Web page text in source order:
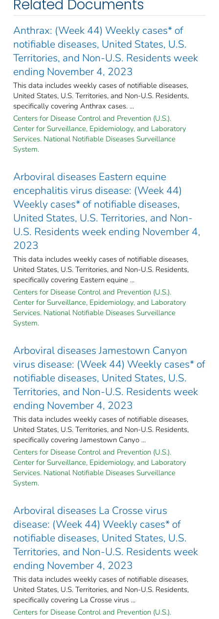
Related Documents
Anthrax: (Week 44) Weekly cases* of
notifiable diseases, United States, U.S.
Territories, and Non-U.S. Residents week
ending November 4, 2023
This data includes weekly cases of notifiable diseases,
United States, U.S. Territories, and Non-U.S. Residents,
specifically covering Anthrax cases. ...
Centers for Disease Control and Prevention (U.S.).
Center for Surveillance, Epidemiology, and Laboratory
Services. National Notifiable Diseases Surveillance
System.
Arboviral diseases Eastern equine
encephalitis virus disease: (Week 44)
Weekly cases* of notifiable diseases,
United States, U.S. Territories, and Non-
U.S. Residents week ending November 4,
2023
This data includes weekly cases of notifiable diseases,
United States, U.S. Territories, and Non-U.S. Residents,
specifically covering Eastern equine ...
Centers for Disease Control and Prevention (U.S.).
Center for Surveillance, Epidemiology, and Laboratory
Services. National Notifiable Diseases Surveillance
System.
Arboviral diseases Jamestown Canyon
virus disease: (Week 44) Weekly cases* of
notifiable diseases, United States, U.S.
Territories, and Non-U.S. Residents week
ending November 4, 2023
This data includes weekly cases of notifiable diseases,
United States, U.S. Territories, and Non-U.S. Residents,
specifically covering Jamestown Canyo ...
Centers for Disease Control and Prevention (U.S.).
Center for Surveillance, Epidemiology, and Laboratory
Services. National Notifiable Diseases Surveillance
System.
Arboviral diseases La Crosse virus
disease: (Week 44) Weekly cases* of
notifiable diseases, United States, U.S.
Territories, and Non-U.S. Residents week
ending November 4, 2023
This data includes weekly cases of notifiable diseases,
United States, U.S. Territories, and Non-U.S. Residents,
specifically covering La Crosse virus ...
Centers for Disease Control and Prevention (U.S.).